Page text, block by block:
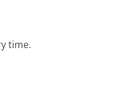
time.